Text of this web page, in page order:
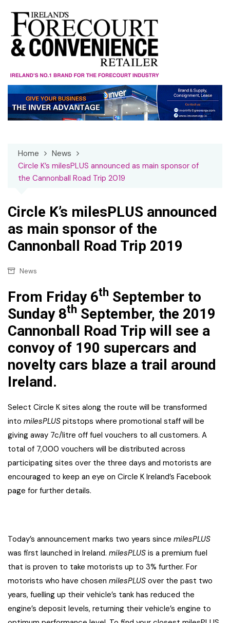
content
Home
News
Circle K’s milesPLUS announced as main sponsor of
the Cannonball Road Trip 2019
Circle K’s milesPLUS announced
as main sponsor of the
Cannonball Road Trip 2019
News
From Friday 6th September to
Sunday 8th September, the 2019
Cannonball Road Trip will see a
convoy of 190 supercars and
novelty cars blaze a trail around
Ireland.
Select Circle K sites along the route will be transformed
into milesPLUS pitstops where promotional staff will be
giving away 7c/litre off fuel vouchers to all customers. A
total of 7,000 vouchers will be distributed across
participating sites over the three days and motorists are
encouraged to keep an eye on Circle K Ireland’s Facebook
page for further details.
Today’s announcement marks two years since milesPLUS
was first launched in Ireland. milesPLUS is a premium fuel
that is proven to take motorists up to 3% further. For
motorists who have chosen milesPLUS over the past two
years, fuelling up their vehicle’s tank has reduced the
engine’s deposit levels, returning their vehicle’s engine to